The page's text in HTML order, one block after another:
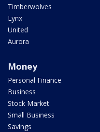
Timberwolves
Lynx
United
Aurora
Money
Personal Finance
Business
Stock Market
Small Business
Savings